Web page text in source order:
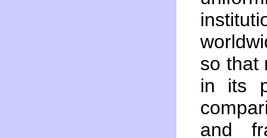
so that
in its
and